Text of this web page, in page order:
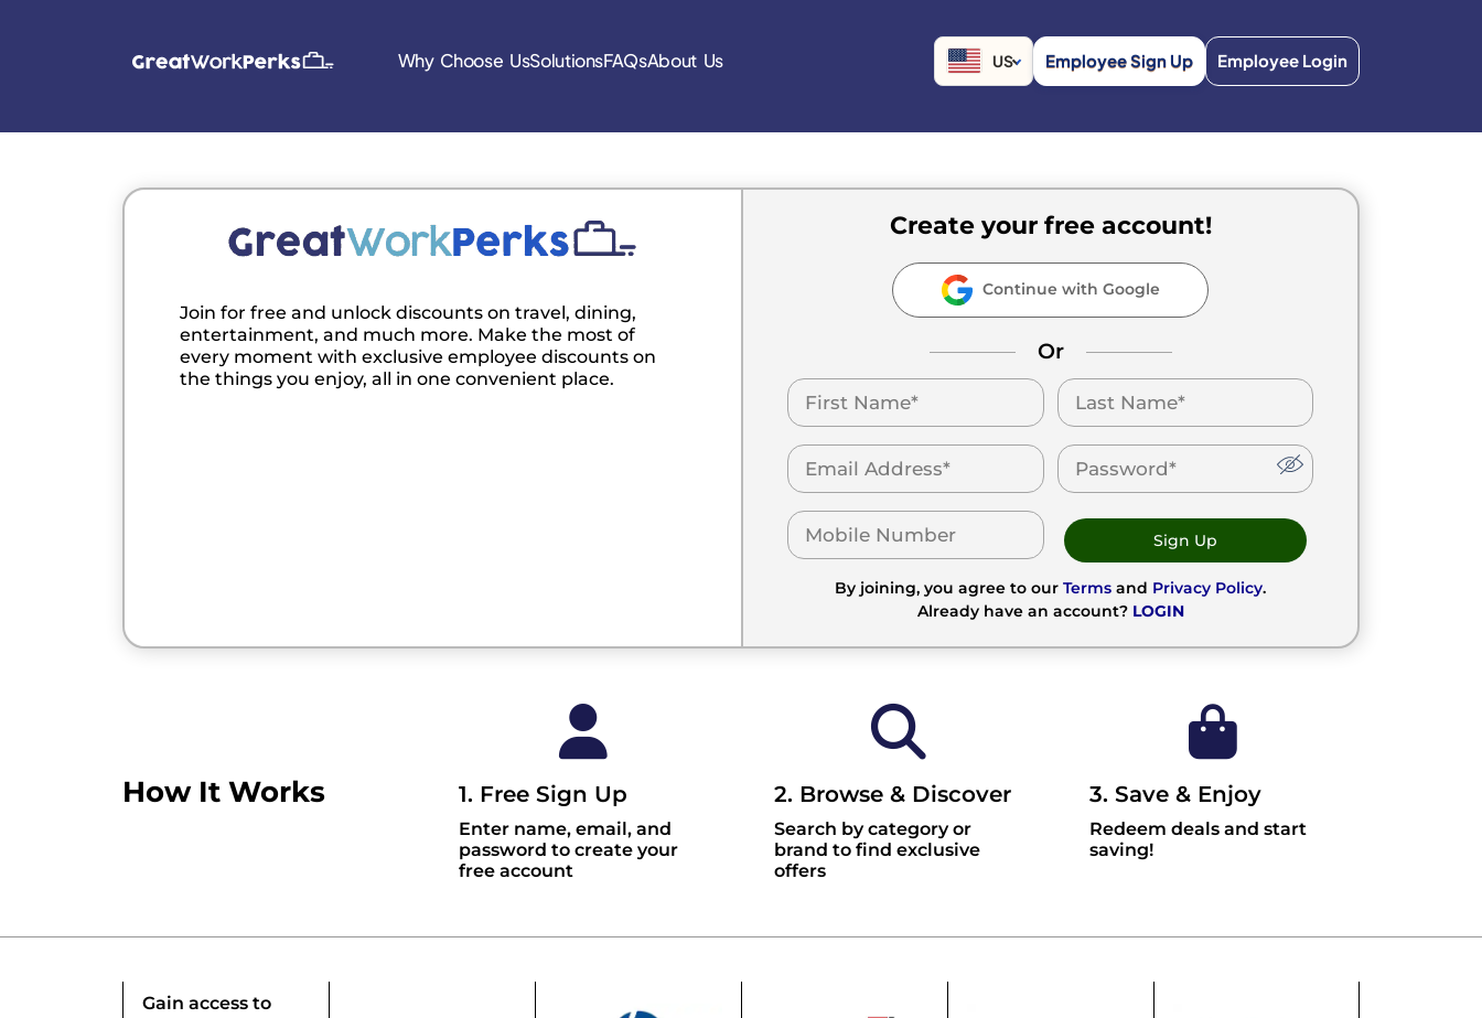
Why Choose UsSolutionsFAQsAbout Us US Employee Sign Up Employee Login
Join for free and unlock discounts on travel, dining,
entertainment, and much more. Make the most of
every moment with exclusive employee discounts on
the things you enjoy, all in one convenient place.
Create your free account!
Continue with Google
Or
Sign Up
By joining, you agree to ourTerms and Privacy Policy.
Already have an account? LOGIN
How It Works 1. Free Sign Up
Enter name, email, and
password to create your
free account
2. Browse & Discover
Search by category or
brand to find exclusive
offers
3. Save & Enjoy
Redeem deals and start
saving!
Gain access to